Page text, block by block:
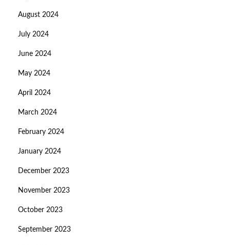
August 2024
July 2024
June 2024
May 2024
April 2024
March 2024
February 2024
January 2024
December 2023
November 2023
October 2023
September 2023